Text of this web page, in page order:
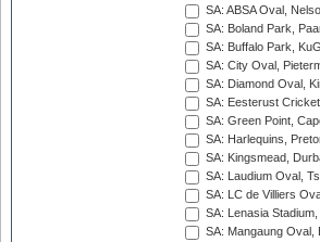
SA: ABSA Oval,
SA: Boland Park,
SA: Buffalo Park,
SA: City Oval,
SA: Diamond Oval,
SA: Eesterust
SA: Green Point,
SA: Harlequins,
SA: Kingsmead,
SA: Laudium Oval,
SA: LC de Villiers
SA: Lenasia
SA: Mangaung Oval,